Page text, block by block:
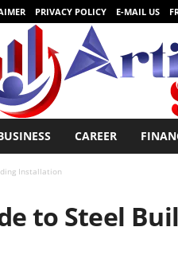
PRIVACY POLICY E-MAIL US
CAREER
Installation
to Steel